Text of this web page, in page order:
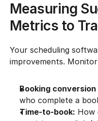
Measuring
Metrics to
Your scheduling
improvements.
Booking
who complete a
Time-to-book: How